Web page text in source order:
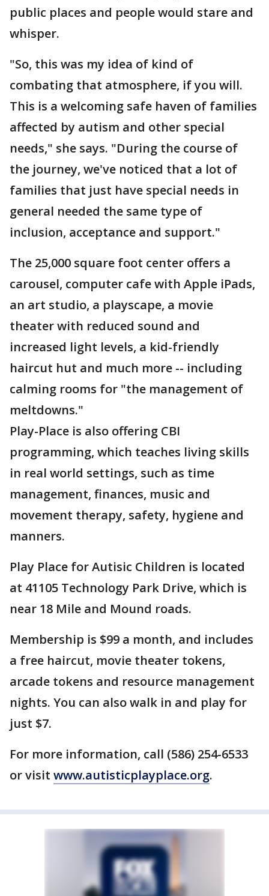
public places and people would stare and
whisper.
"So, this was my idea of kind of
combating that atmosphere, if you will.
This is a welcoming safe haven of families
affected by autism and other special
needs," she says. "During the course of
the journey, we've noticed that a lot of
families that just have special needs in
general needed the same type of
inclusion, acceptance and support."
The 25,000 square foot center offers a
carousel, computer cafe with Apple iPads,
an art studio, a playscape, a movie
theater with reduced sound and
increased light levels, a kid-friendly
haircut hut and much more -- including
calming rooms for "the management of
meltdowns."
Play-Place is also offering CBI
programming, which teaches living skills
in real world settings, such as time
management, finances, music and
movement therapy, safety, hygiene and
manners.
Play Place for Autisic Children is located
at 41105 Technology Park Drive, which is
near 18 Mile and Mound roads.
Membership is $99 a month, and includes
a free haircut, movie theater tokens,
arcade tokens and resource management
nights. You can also walk in and play for
just $7.
For more information, call (586) 254-6533
or visit www.autisticplayplace.org.